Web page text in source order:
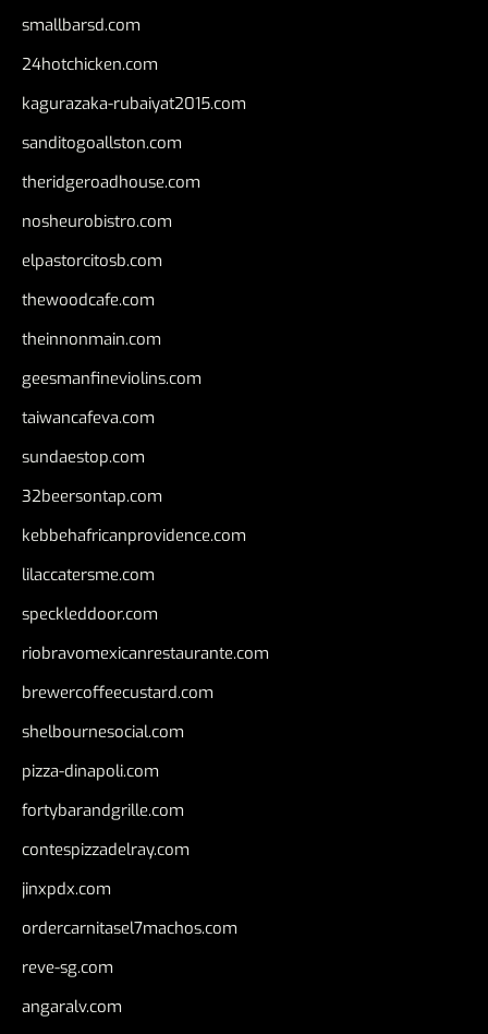
smallbarsd.com
24hotchicken.com
kagurazaka-rubaiyat2015.com
sanditogoallston.com
theridgeroadhouse.com
nosheurobistro.com
elpastorcitosb.com
thewoodcafe.com
theinnonmain.com
geesmanfineviolins.com
taiwancafeva.com
sundaestop.com
32beersontap.com
kebbehafricanprovidence.com
lilaccatersme.com
speckleddoor.com
riobravomexicanrestaurante.com
brewercoffeecustard.com
shelbournesocial.com
pizza-dinapoli.com
fortybarandgrille.com
contespizzadelray.com
jinxpdx.com
ordercarnitasel7machos.com
reve-sg.com
angaralv.com